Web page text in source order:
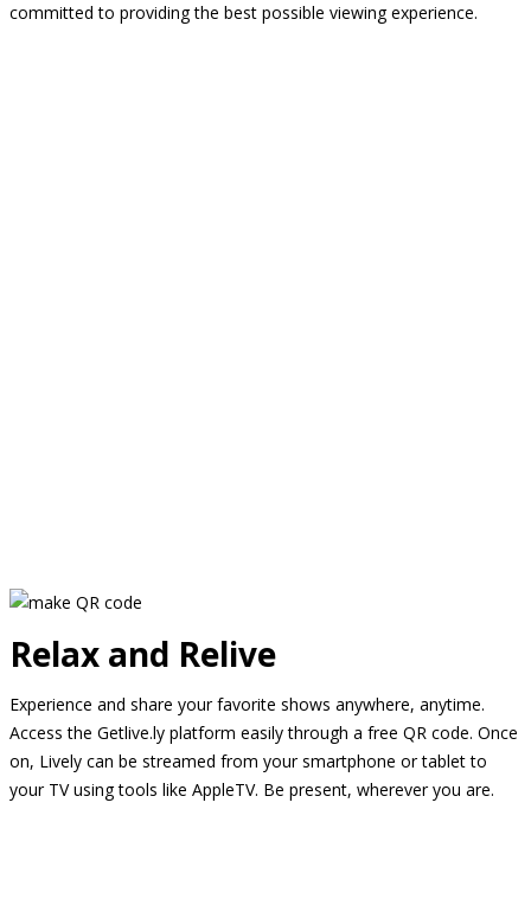
committed to providing the best possible viewing experience.
Relax and Relive
Experience and share your favorite shows anywhere, anytime.
Access the Getlive.ly platform easily through a free QR code. Once
on, Lively can be streamed from your smartphone or tablet to
your TV using tools like AppleTV. Be present, wherever you are.